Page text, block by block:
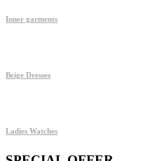
Inner garments
Beige Dresses
Ladies Watches